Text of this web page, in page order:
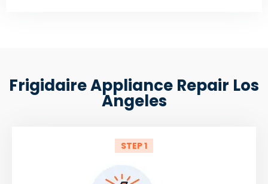
Frigidaire Appliance Repair Los
Angeles
STEP 1